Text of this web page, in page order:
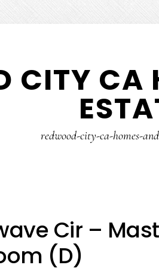
CITY CA
redwood-city-ca-homes-
Cir –
(D)